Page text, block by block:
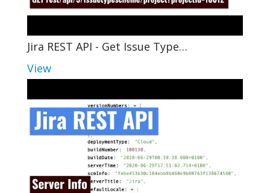
Jira REST API - Get Issue Type…
View